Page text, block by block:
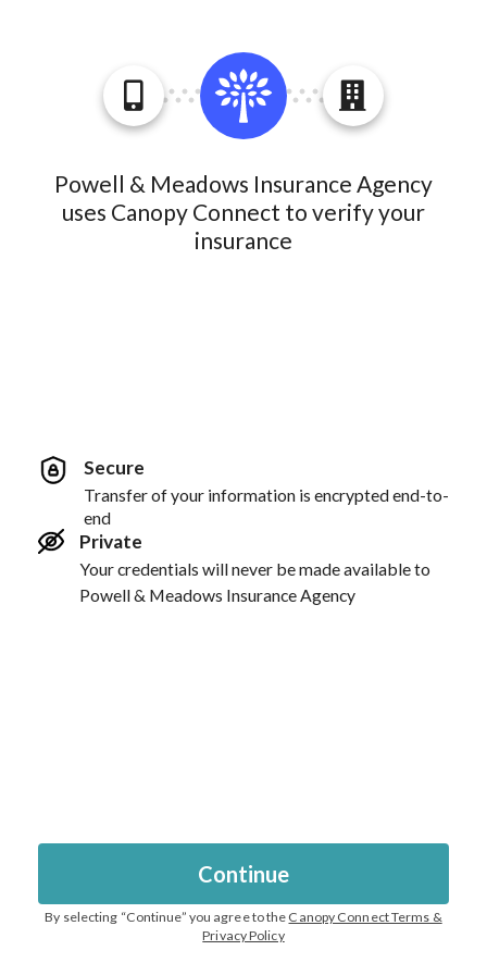
Powell & Meadows Insurance Agency
uses Canopy Connect to verify your
insurance
Secure
Transfer of your information is encrypted end-to-
end
Private
Your credentials will never be made available to
Powell & Meadows Insurance Agency
Continue
By selecting “Continue” you agree to the Canopy Connect Terms &
Privacy Policy